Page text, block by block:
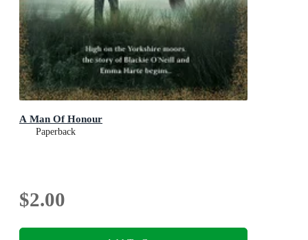
A Man Of Honour
Paperback
$2.00